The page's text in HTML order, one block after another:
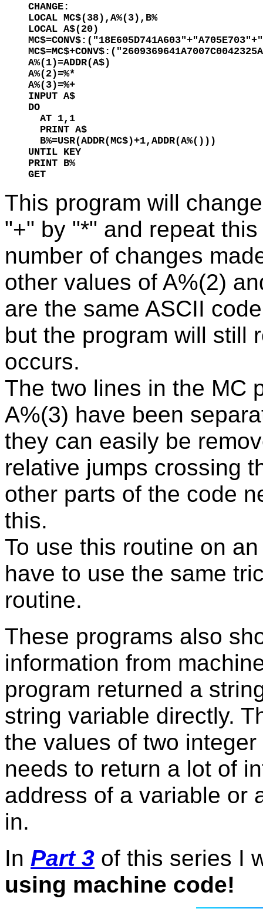
CHANGE:
LOCAL MC$(38),A%(3),B%
LOCAL A$(20)
A%(1)=ADDR(A$)
A%(2)=%*
A%(3)=%+
INPUT A$
DO
  AT 1,1
  PRINT A$
  B%=USR(ADDR(MC$)+1,ADDR(A%()))
UNTIL KEY
PRINT B%
GET
This program will
"+" by "*" and repeat
number of changes
other values of A%(2)
are the same ASCII
but the program will still
occurs.
The two lines in the MC
A%(3) have been
they can easily be
relative jumps crossing
other parts of the code
this.
To use this routine on
have to use the same
routine.
These programs also
information from
program returned a
string variable directly.
the values of two
needs to return a lot of
address of a variable or
in.
In Part 3 of this series I
using machine code!